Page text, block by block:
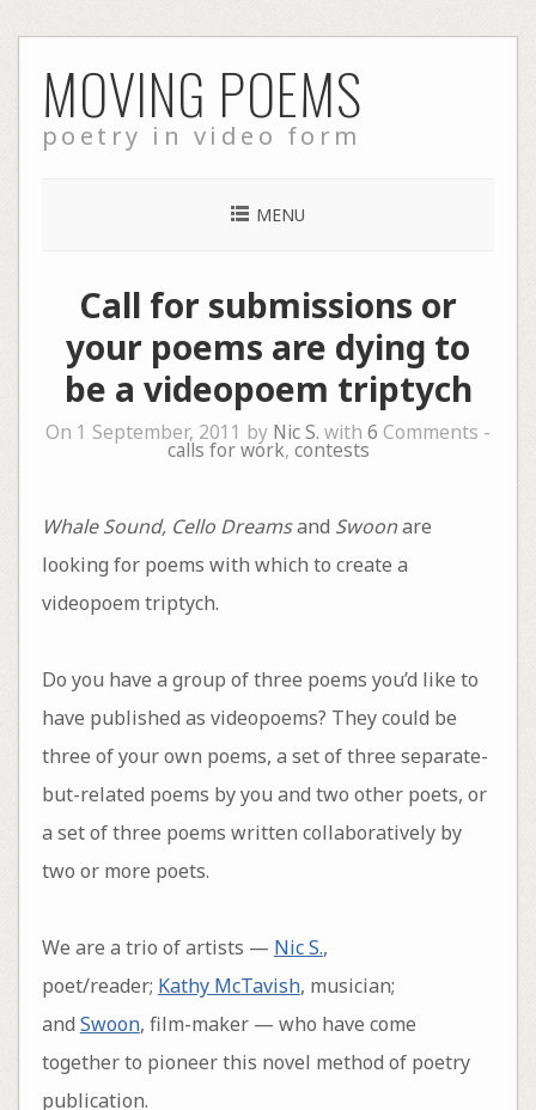
to
content
MOVING POEMS
poetry in video form
MENU
Call for submissions or
your poems are dying to
be a videopoem triptych
On 1 September, 2011 by Nic S. with 6 Comments -
calls for work, contests
Whale Sound, Cello Dreamsand Swoonare
looking for poems with which to create a
videopoem triptych.
Do you have a group of three poems you’d like to
have published as videopoems? They could be
three of your own poems, a set of three separate-
but-related poems by you and two other poets, or
a set of three poems written collaboratively by
two or more poets.
We are a trio of artists — Nic S.,
poet/reader; Kathy McTavish, musician;
and Swoon, film-maker — who have come
together to pioneer this novel method of poetry
publication.